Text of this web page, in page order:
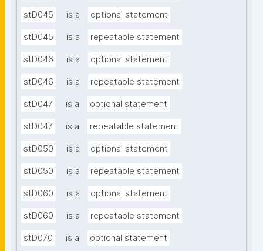
stD045 is a optional statement
stD045 is a repeatable statement
stD046 is a optional statement
stD046 is a repeatable statement
stD047 is a optional statement
stD047 is a repeatable statement
stD050 is a optional statement
stD050 is a repeatable statement
stD060 is a optional statement
stD060 is a repeatable statement
stD070 is a optional statement